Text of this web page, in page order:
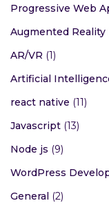
Progressive Web
Augmented Reality
AR/VR (1)
Artificial
react native (11)
Javascript (13)
Node js (9)
WordPress
General (2)